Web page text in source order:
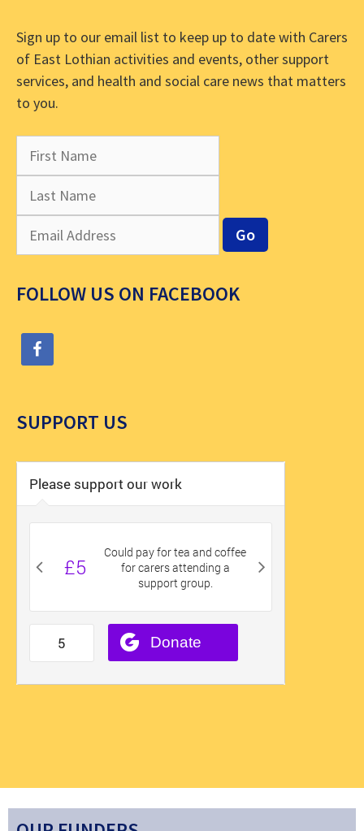
Sign up to our email list to keep up to date with Carers
of East Lothian activities and events, other support
services, and health and social care news that matters
to you.
FOLLOW US ON FACEBOOK
SUPPORT US